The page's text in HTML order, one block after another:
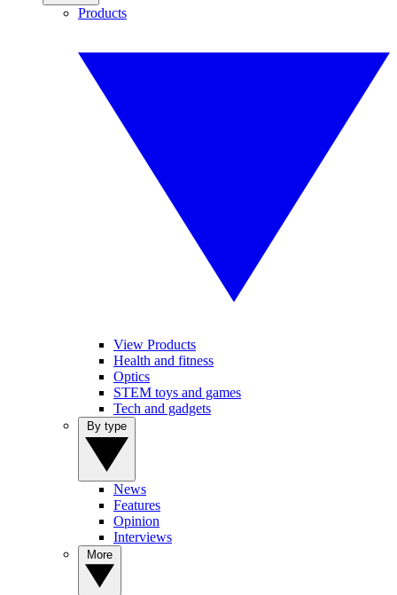
Products
View Products
Health and fitness
Optics
STEM toys and games
Tech and gadgets
News
Features
Opinion
Interviews